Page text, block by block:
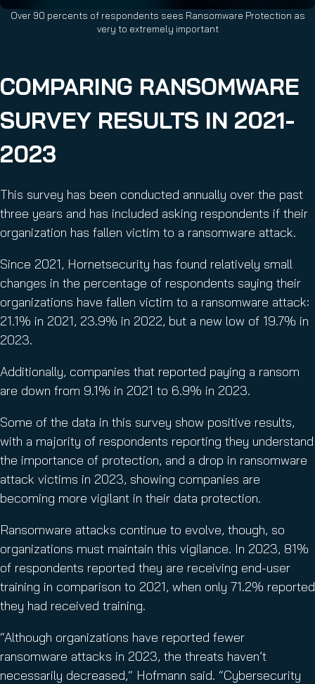
Over 90 percents of respondents sees Ransomware Protection as
very to extremely important
COMPARING RANSOMWARE
SURVEY RESULTS IN 2021-
2023
This survey has been conducted annually over the past
three years and has included asking respondents if their
organization has fallen victim to a ransomware attack.
Since 2021, Hornetsecurity has found relatively small
changes in the percentage of respondents saying their
organizations have fallen victim to a ransomware attack:
21.1% in 2021, 23.9% in 2022, but a new low of 19.7% in
2023.
Additionally, companies that reported paying a ransom
are down from 9.1% in 2021 to 6.9% in 2023.
Some of the data in this survey show positive results,
with a majority of respondents reporting they understand
the importance of protection, and a drop in ransomware
attack victims in 2023, showing companies are
becoming more vigilant in their data protection.
Ransomware attacks continue to evolve, though, so
organizations must maintain this vigilance. In 2023, 81%
of respondents reported they are receiving end-user
training in comparison to 2021, when only 71.2% reported
they had received training.
“Although organizations have reported fewer
ransomware attacks in 2023, the threats haven’t
necessarily decreased,“ Hofmann said. “Cybersecurity